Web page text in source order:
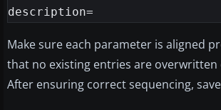
Make sure each parameter is aligned
that no existing entries are overwritten
After ensuring correct sequencing,